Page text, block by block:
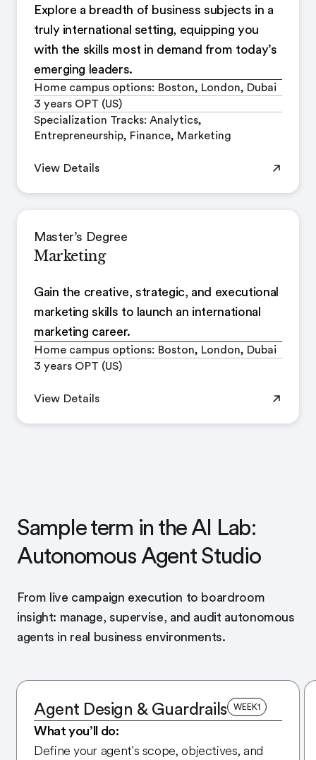
Explore a breadth of business subjects in a
truly international setting, equipping you
with the skills most in demand from today’s
emerging leaders.
Home campus options: Boston, London, Dubai
3 years OPT (US)
Specialization Tracks: Analytics,
Entrepreneurship, Finance, Marketing
View Details
Master’s Degree
Marketing
Gain the creative, strategic, and executional
marketing skills to launch an international
marketing career.
Home campus options: Boston, London, Dubai
3 years OPT (US)
View Details
Sample term in the AI Lab:
Autonomous Agent Studio
From live campaign execution to boardroom
insight: manage, supervise, and audit autonomous
agents in real business environments.
Agent Design & Guardrails WEEK1
What you’ll do:
Define your agent's scope, objectives, and